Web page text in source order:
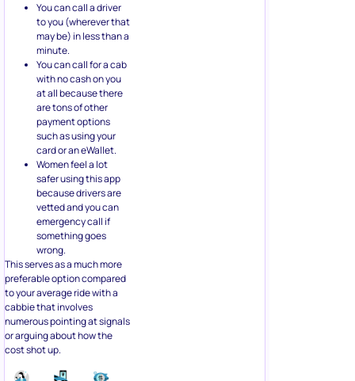
You can call a driver
to you (wherever that
may be) in less than a
minute.
You can call for a cab
with no cash on you
at all because there
are tons of other
payment options
such as using your
card or an eWallet.
Women feel a lot
safer using this app
because drivers are
vetted and you can
emergency call if
something goes
wrong.
This serves as a much more
preferable option compared
to your average ride with a
cabbie that involves
numerous pointing at signals
or arguing about how the
cost shot up.